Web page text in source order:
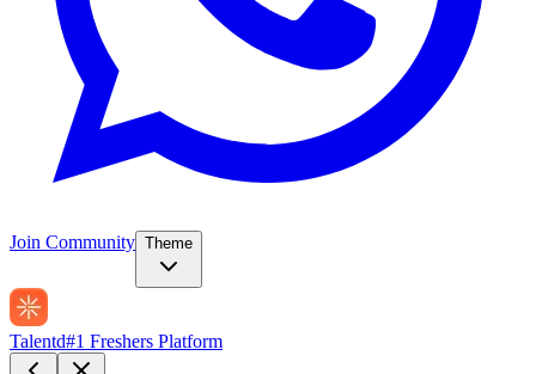
Join Community Theme
Talentd#1 Freshers Platform